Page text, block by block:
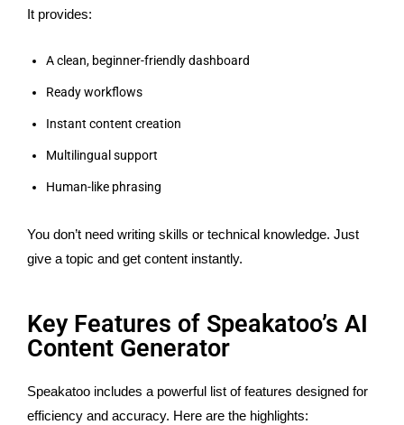
It provides:
A clean, beginner-friendly dashboard
Ready workflows
Instant content creation
Multilingual support
Human-like phrasing
You don’t need writing skills or technical knowledge. Just
give a topic and get content instantly.
Key Features of Speakatoo’s AI
Content Generator
Speakatoo includes a powerful list of features designed for
efficiency and accuracy. Here are the highlights: